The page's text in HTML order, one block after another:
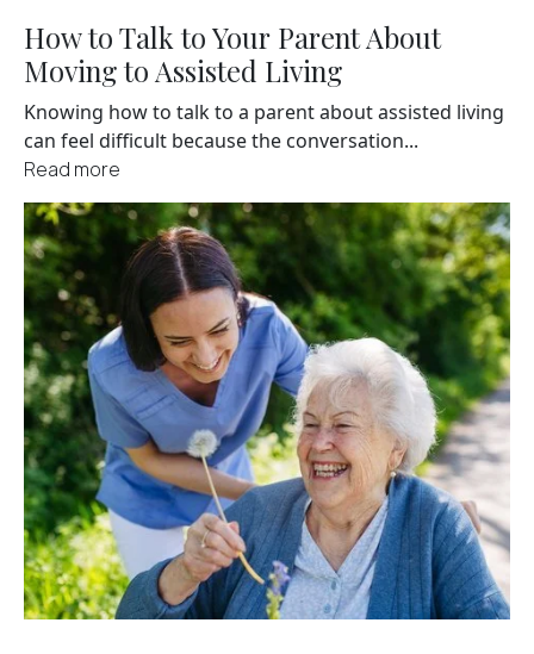
How to Talk to Your Parent About
Moving to Assisted Living
Knowing how to talk to a parent about assisted living
can feel difficult because the conversation...
Read more